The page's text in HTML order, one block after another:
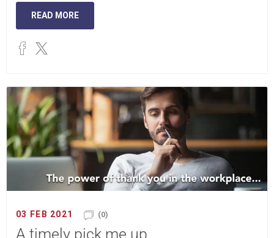
READ MORE
03 FEB 2021 (0)
A timely pick me up...